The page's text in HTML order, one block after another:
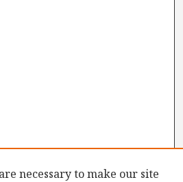
necessary to make our site